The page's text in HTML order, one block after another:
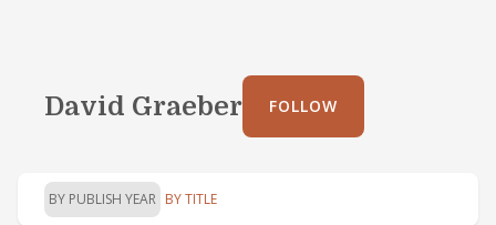
David Graeber FOLLOW
BY PUBLISH YEAR BY TITLE